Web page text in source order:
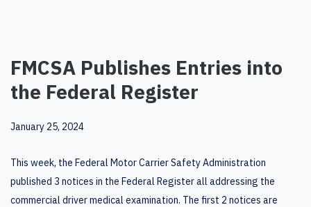
FMCSA Publishes Entries into
the Federal Register
January 25, 2024
This week, the Federal Motor Carrier Safety Administration
published 3 notices in the Federal Register all addressing the
commercial driver medical examination. The first 2 notices are